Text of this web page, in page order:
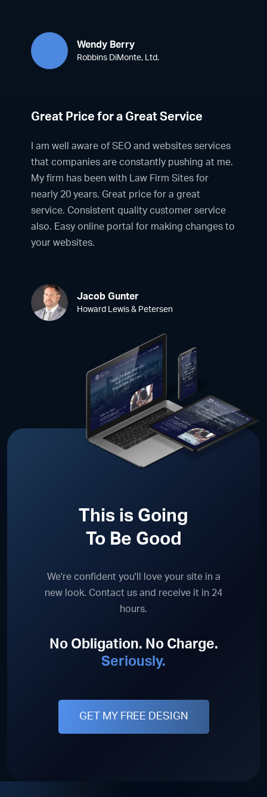
Wendy Berry
Robbins DiMonte, Ltd.
Great Price for a Great Service
I am well aware of SEO and websites services
that companies are constantly pushing at me.
My firm has been with Law Firm Sites for
nearly 20 years. Great price for a great
service. Consistent quality customer service
also. Easy online portal for making changes to
your websites.
Jacob Gunter
Howard Lewis & Petersen
This is Going
To Be Good
We're confident you'll love your site in a
new look. Contact us and receive it in 24
hours.
No Obligation. No Charge.
Seriously.
GET MY FREE DESIGN